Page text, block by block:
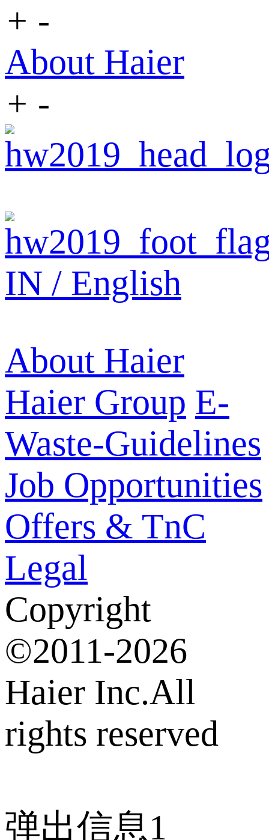
+ -
About Haier
+ -
IN / English
About Haier
Haier Group E-
Waste-Guidelines
Job Opportunities
Offers & TnC
Legal
Copyright
©2011-2026
Haier Inc.All
rights reserved
弹出信息1